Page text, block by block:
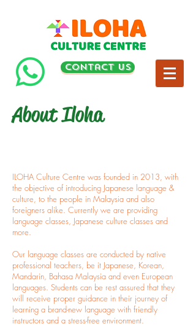
contact us
About Iloha
ILOHA Culture Centre was founded in 2013, with
the objective of introducing Japanese language &
culture, to the people in Malaysia and also
foreigners alike. Currently we are providing
language classes, Japanese culture classes and
more.
Our language classes are conducted by native
professional teachers, be it Japanese, Korean,
Mandarin, Bahasa Malaysia and even European
languages. Students can be rest assured that they
will receive proper guidance in their journey of
learning a brand-new language with friendly
instructors and a stress-free environment.